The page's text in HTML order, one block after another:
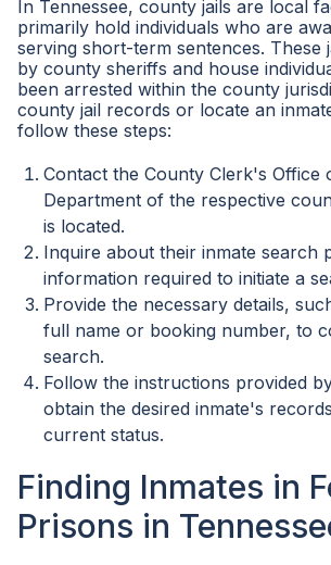
In Tennessee, county jails are local
primarily hold individuals who are
serving short-term sentences. These
by county sheriffs and house
been arrested within the county
county jail records or locate an
follow these steps:
Contact the County Clerk's Office
Department of the respective
is located.
Inquire about their inmate search
information required to initiate a
Provide the necessary details,
full name or booking number, to
search.
Follow the instructions provided
obtain the desired inmate's
current status.
Finding Inmates in
Prisons in